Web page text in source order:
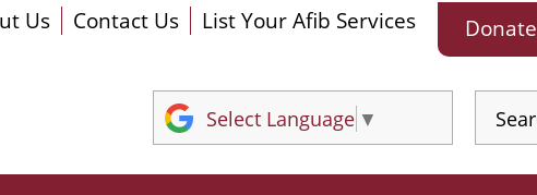
Us Contact Us List Your Afib Services Donate
Select Language ▼